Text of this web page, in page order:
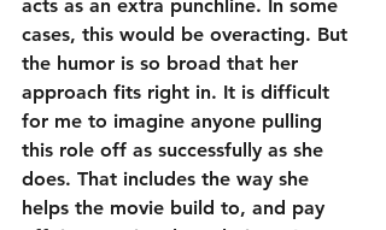
acts as an extra punchline. In some
cases, this would be overacting. But
the humor is so broad that her
approach fits right in. It is difficult
for me to imagine anyone pulling
this role off as successfully as she
does. That includes the way she
helps the movie build to, and pay